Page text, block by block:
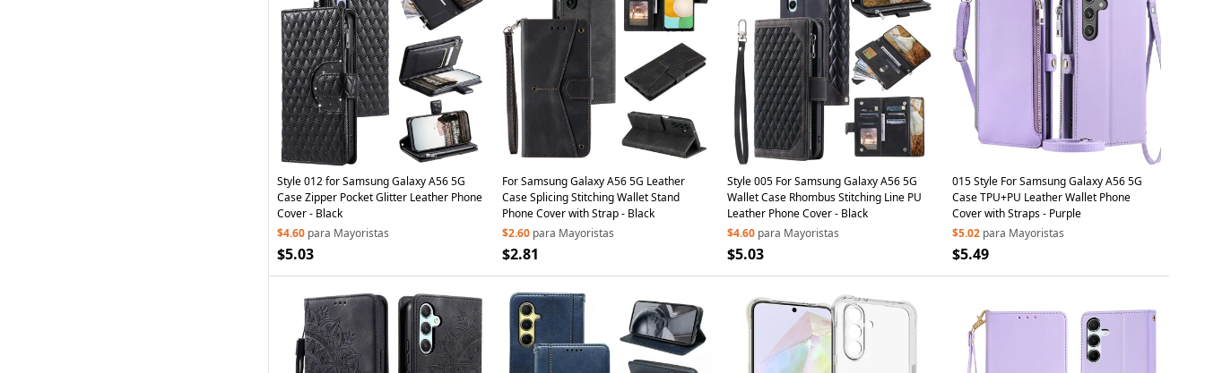
Style 012 for Samsung Galaxy A56 5G
Case Zipper Pocket Glitter Leather Phone
Cover - Black
$4.60 para Mayoristas
$5.03
For Samsung Galaxy A56 5G Leather
Case Splicing Stitching Wallet Stand
Phone Cover with Strap - Black
$2.60 para Mayoristas
$2.81
Style 005 For Samsung Galaxy A56 5G
Wallet Case Rhombus Stitching Line PU
Leather Phone Cover - Black
$4.60 para Mayoristas
$5.03
015 Style For Samsung Galaxy A56 5G
Case TPU+PU Leather Wallet Phone
Cover with Straps - Purple
$5.02 para Mayoristas
$5.49